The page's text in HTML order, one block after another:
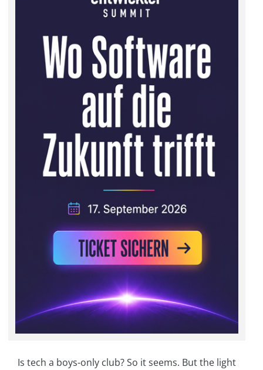
Is tech a boys-only club? So it seems. But the light